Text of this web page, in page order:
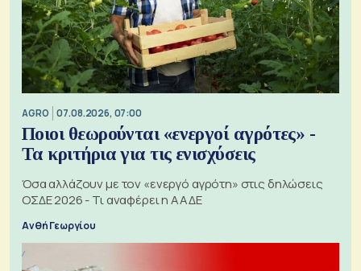
AGRO 07.08.2026, 07:00
Ποιοι θεωρούνται «ενεργοί αγρότες» -
Τα κριτήρια για τις ενισχύσεις
Όσα αλλάζουν με τον «ενεργό αγρότη» στις δηλώσεις
ΟΣΔΕ 2026 - Τι αναφέρει η ΑΑΔΕ
Ανθή Γεωργίου